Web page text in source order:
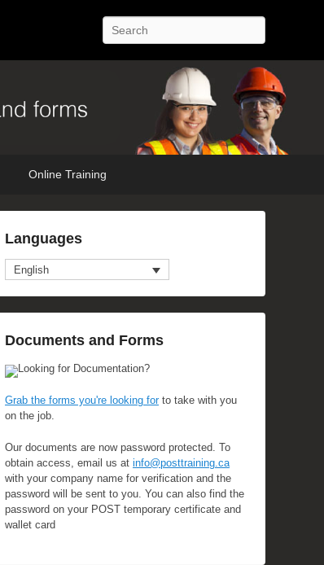
Search
Online Training
Languages
English
Documents and Forms
Looking for Documentation?
Grab the forms you're looking forto take with you
on the job.
Our documents are now password protected. To
obtain access, email us at info@posttraining.ca
with your company name for verification and the
password will be sent to you. You can also find the
password on your POST temporary certificate and
wallet card